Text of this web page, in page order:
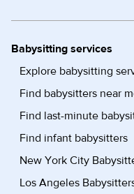
Babysitting services
Explore babysitting
Find babysitters near
Find last-minute
Find infant babysitters
New York City
Los Angeles